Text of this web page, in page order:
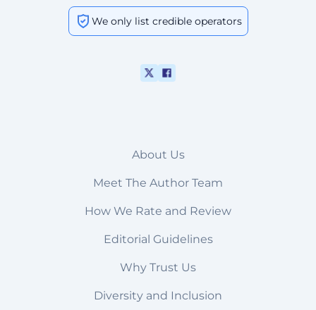
We only list credible operators
About Us
Meet The Author Team
How We Rate and Review
Editorial Guidelines
Why Trust Us
Diversity and Inclusion